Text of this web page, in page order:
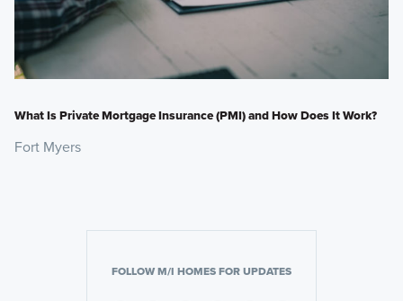
What Is Private Mortgage Insurance (PMI) and How Does It Work?
Fort Myers
FOLLOW M/I HOMES FOR UPDATES